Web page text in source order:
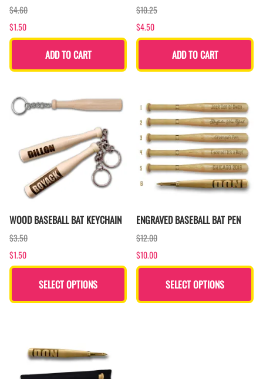
$4.60
$1.50
ADD TO CART
$10.25
$4.50
ADD TO CART
WOOD BASEBALL BAT KEYCHAIN
$3.50
$1.50
SELECT OPTIONS
ENGRAVED BASEBALL BAT PEN
$12.00
$10.00
SELECT OPTIONS